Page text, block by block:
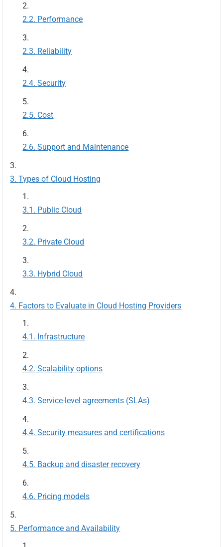
Performance
Reliability
Security
Cost
Support and Maintenance
Types of Cloud Hosting
Public Cloud
Private Cloud
Hybrid Cloud
Factors to Evaluate in Cloud Hosting Providers
Infrastructure
Scalability options
Service-level agreements (SLAs)
Security measures and certifications
Backup and disaster recovery
Pricing models
Performance and Availability